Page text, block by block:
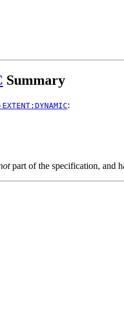
Summary
EXTENT:DYNAMIC:
part of the specification, and